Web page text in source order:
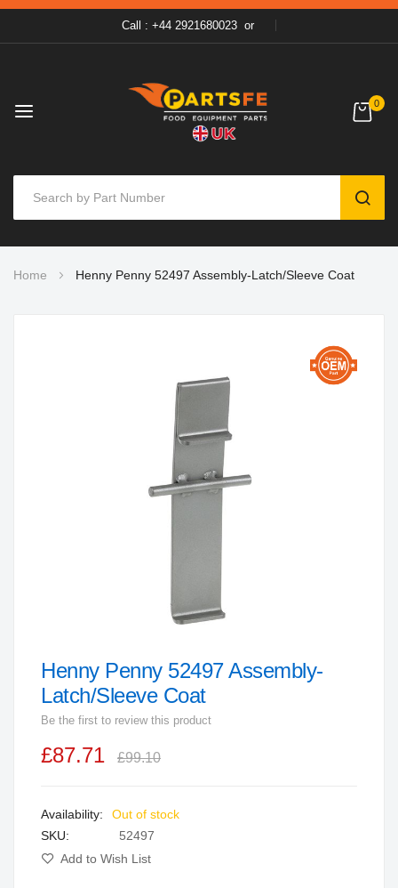
Call : +44 2921680023 or
0
to
Home Henny Penny 52497 Assembly-Latch/Sleeve Coat
Skip
to
of
gallery
Henny Penny 52497 Assembly-
Latch/Sleeve Coat
Be the first to review this product
£87.71 £99.10
Out of stock
SKU
52497
Add to Wish List